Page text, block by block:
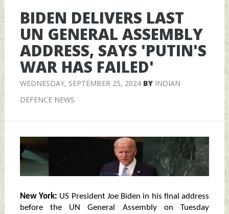
BIDEN DELIVERS LAST
UN GENERAL ASSEMBLY
ADDRESS, SAYS 'PUTIN'S
WAR HAS FAILED'
WEDNESDAY, SEPTEMBER 25, 2024BY INDIAN
DEFENCE NEWS
New York: US President Joe Biden in his final address
before the UN General Assembly on Tuesday